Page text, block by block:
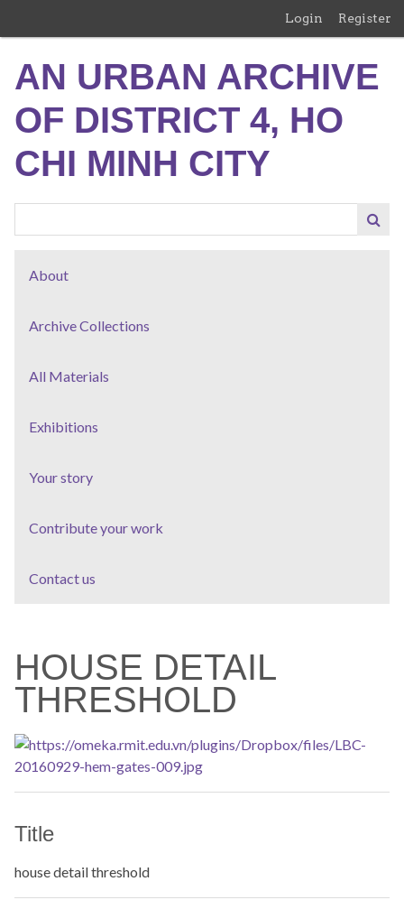
content
Login Register
AN URBAN ARCHIVE
OF DISTRICT 4, HO
CHI MINH CITY
About
Archive Collections
All Materials
Exhibitions
Your story
Contribute your work
Contact us
HOUSE DETAIL
THRESHOLD
Title
house detail threshold